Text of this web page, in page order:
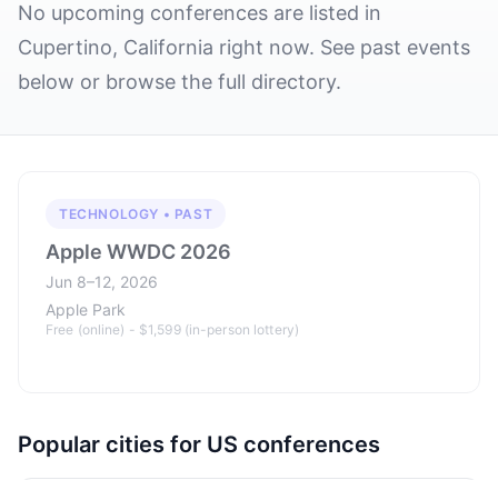
No upcoming conferences are listed in
Cupertino, California right now. See past events
below or browse the full directory.
TECHNOLOGY • PAST
Apple WWDC 2026
Jun 8–12, 2026
Apple Park
Free (online) - $1,599 (in-person lottery)
Popular cities for US conferences